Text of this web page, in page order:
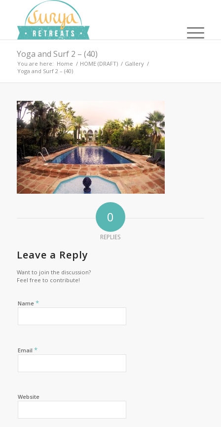
Yoga and Surf 2 – (40)
You are here: Home / HOME (DRAFT) / Gallery /
Yoga and Surf 2 – (40)
0
REPLIES
Leave a Reply
Want to join the discussion?
Feel free to contribute!
Name *
Email *
Website